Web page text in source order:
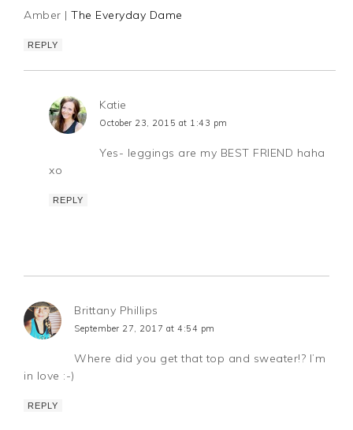
Amber |The Everyday Dame
REPLY
Katie
October 23, 2015 at 1:43 pm
Yes- leggings are my BEST FRIEND haha
xo
REPLY
Brittany Phillips
September 27, 2017 at 4:54 pm
Where did you get that top and sweater!? I’m
in love :-)
REPLY